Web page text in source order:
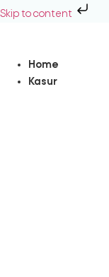
Skip to content
Home
Kasur